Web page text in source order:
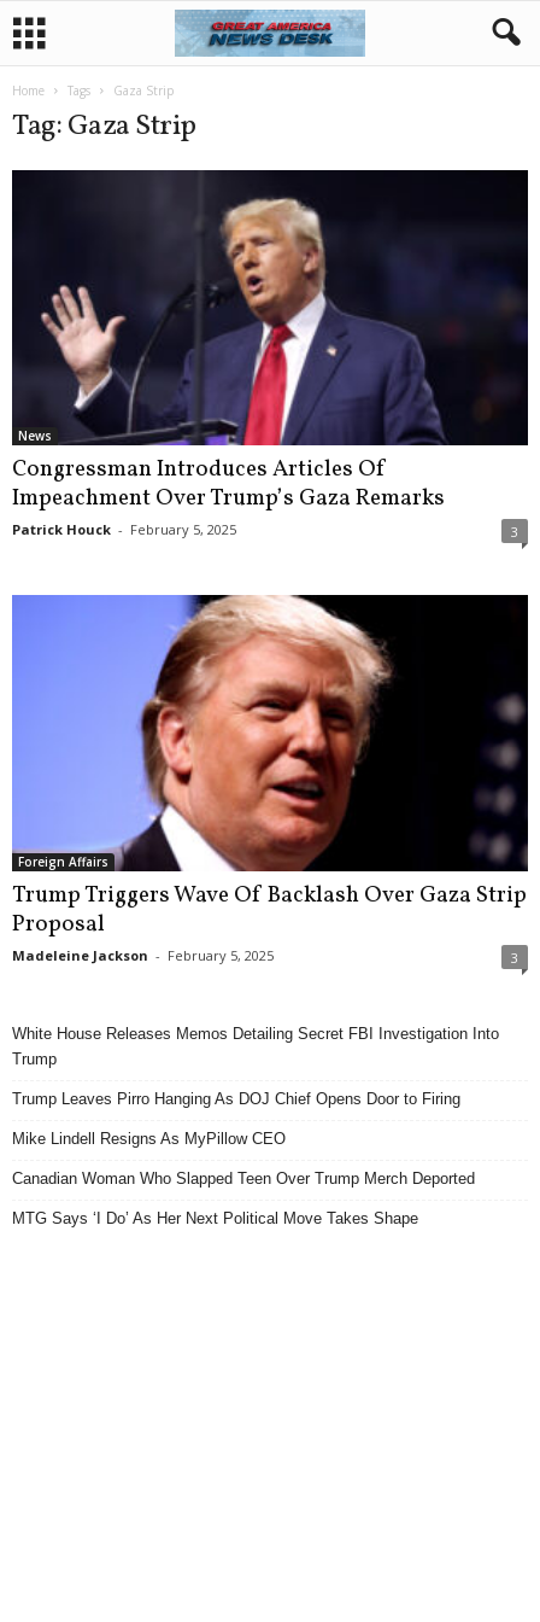
Home Tags Gaza Strip
Tag: Gaza Strip
News
Congressman Introduces Articles Of
Impeachment Over Trump’s Gaza Remarks
Patrick Houck - February 5, 2025 3
Foreign Affairs
Trump Triggers Wave Of Backlash Over Gaza Strip
Proposal
Madeleine Jackson - February 5, 2025 3
White House Releases Memos Detailing Secret FBI Investigation Into
Trump
Trump Leaves Pirro Hanging As DOJ Chief Opens Door to Firing
Mike Lindell Resigns As MyPillow CEO
Canadian Woman Who Slapped Teen Over Trump Merch Deported
MTG Says ‘I Do’ As Her Next Political Move Takes Shape